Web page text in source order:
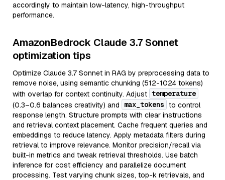
accordingly to maintain low-latency, high-throughput
performance.
AmazonBedrock Claude 3.7 Sonnet
optimization tips
Optimize Claude 3.7 Sonnet in RAG by preprocessing data to
remove noise, using semantic chunking (512-1024 tokens)
with overlap for context continuity. Adjust temperature
(0.3–0.6 balances creativity) and
max_tokens to control
response length. Structure prompts with clear instructions
and retrieval context placement. Cache frequent queries and
embeddings to reduce latency. Apply metadata filters during
retrieval to improve relevance. Monitor precision/recall via
built-in metrics and tweak retrieval thresholds. Use batch
inference for cost efficiency and parallelize document
processing. Test varying chunk sizes, top-k retrievals, and